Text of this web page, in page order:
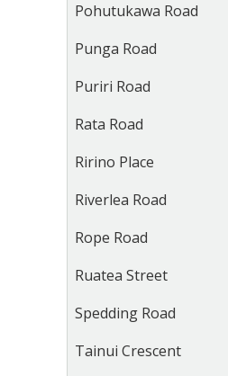
Pohutukawa Road
Punga Road
Puriri Road
Rata Road
Ririno Place
Riverlea Road
Rope Road
Ruatea Street
Spedding Road
Tainui Crescent